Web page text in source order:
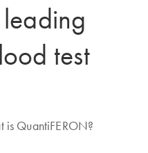
test
is QuantiFERON?